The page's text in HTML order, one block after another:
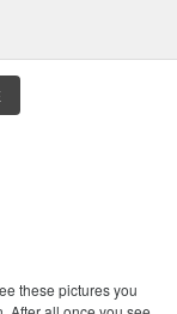
these pictures you